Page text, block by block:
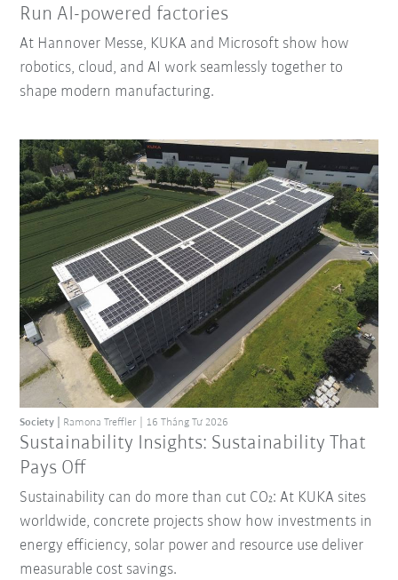
Run AI-powered factories
At Hannover Messe, KUKA and Microsoft show how
robotics, cloud, and AI work seamlessly together to
shape modern manufacturing.
Sustainability Insights: Sustainability That
Pays Off
Society Ramona Treffler 16 Tháng Tư 2026
Sustainability can do more than cut CO₂: At KUKA sites
worldwide, concrete projects show how investments in
energy efficiency, solar power and resource use deliver
measurable cost savings.